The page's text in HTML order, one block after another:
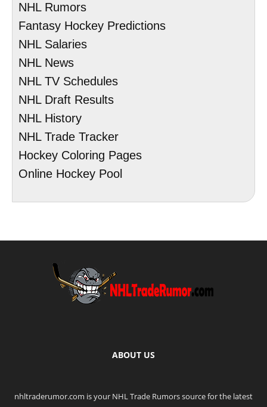
NHL Rumors
Fantasy Hockey Predictions
NHL Salaries
NHL News
NHL TV Schedules
NHL Draft Results
NHL History
NHL Trade Tracker
Hockey Coloring Pages
Online Hockey Pool
ABOUT US
nhltraderumor.com is your NHL Trade Rumors source for the latest